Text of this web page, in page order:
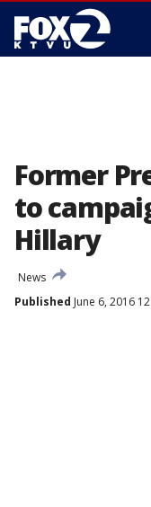
Former
to
Hillary
News
Published June 6, 2016